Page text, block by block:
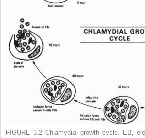
FIGURE 3.2Chlamydial growth cycle. EB,